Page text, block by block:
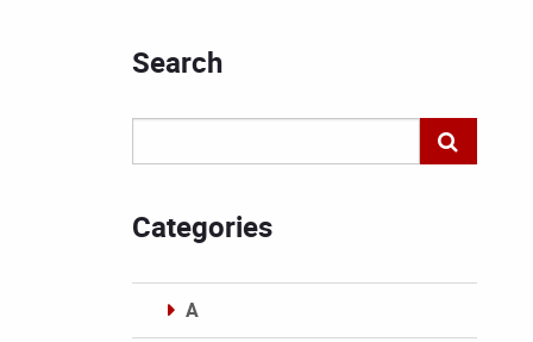
Search
Categories
A